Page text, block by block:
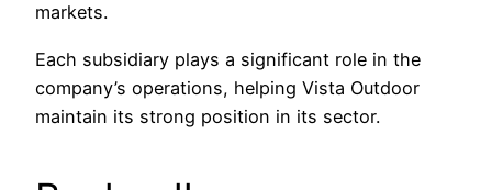
markets.
Each subsidiary plays a significant role in the
company’s operations, helping Vista Outdoor
maintain its strong position in its sector.